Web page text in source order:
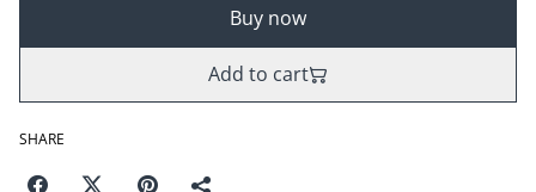
Buy now
Add to cart
SHARE